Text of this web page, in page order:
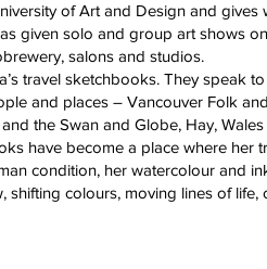
of Art and Design and
given solo and group art shows
salons and studios.
travel sketchbooks. They speak
and places – Vancouver Folk
the Swan and Globe, Hay, Wales
have become a place where her
condition, her watercolour and
colours, moving lines of life,